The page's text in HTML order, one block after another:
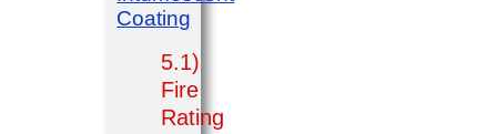
Coating
5.1)
Fire
Rating